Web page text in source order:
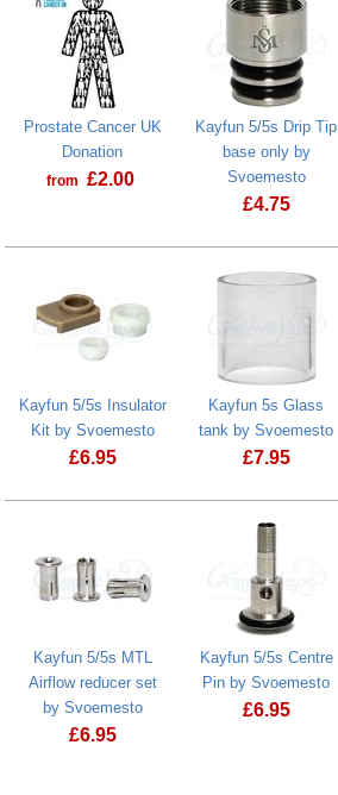
Prostate Cancer UK
Donation
from £2.00
Prostate Cancer UK Donation
Kayfun 5/5s Drip Tip
base only by
Svoemesto
£4.75
Kayfun 5/5s Insulator
Kit by Svoemesto
£6.95
Kayfun 5s Glass
tank by Svoemesto
£7.95
Kayfun 5/5s MTL
Airflow reducer set
by Svoemesto
£6.95
Kayfun 5/5s Centre
Pin by Svoemesto
£6.95